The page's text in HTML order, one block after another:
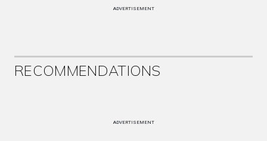
ADVERTISEMENT
RECOMMENDATIONS
ADVERTISEMENT